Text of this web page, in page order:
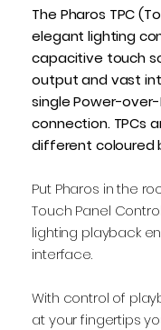
The Pharos TPC
elegant lighting
capacitive touch
output and vast
single Power-
connection. TPCs
different coloured
Put Pharos in the
Touch Panel
lighting playback
interface.
With control of
at your fingertips